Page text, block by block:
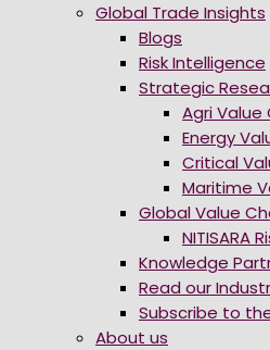
Global Trade Insights
Blogs
Risk Intelligence
Strategic
Agri Value
Energy
Critical
Maritime
Global Value
NITISARA
Knowledge
Read our
Subscribe to
About us